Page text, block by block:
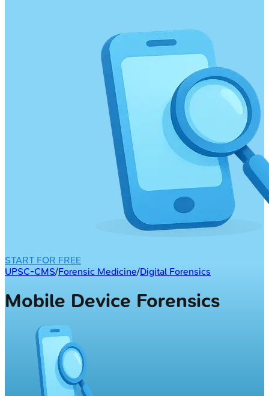
START FOR FREE
UPSC-CMS/Forensic Medicine/Digital Forensics
Mobile Device Forensics